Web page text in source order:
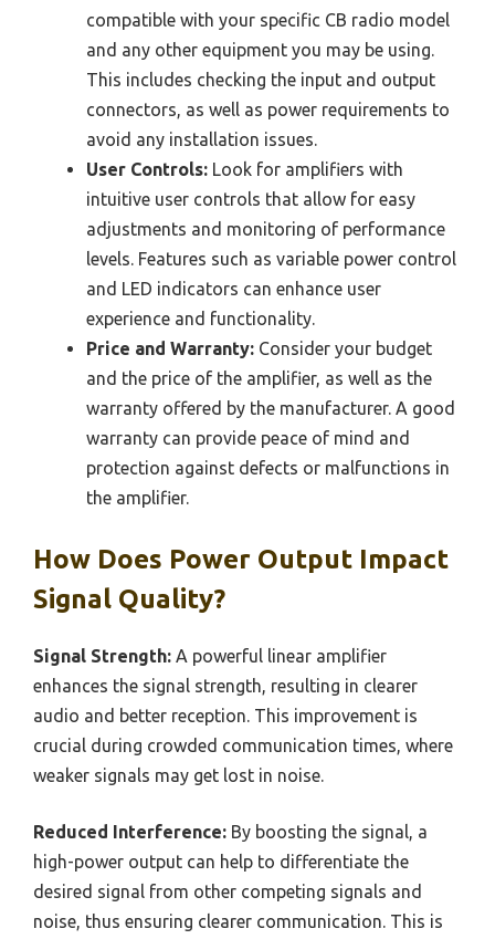
compatible with your specific CB radio model
and any other equipment you may be using.
This includes checking the input and output
connectors, as well as power requirements to
avoid any installation issues.
User Controls: Look for amplifiers with
intuitive user controls that allow for easy
adjustments and monitoring of performance
levels. Features such as variable power control
and LED indicators can enhance user
experience and functionality.
Price and Warranty: Consider your budget
and the price of the amplifier, as well as the
warranty offered by the manufacturer. A good
warranty can provide peace of mind and
protection against defects or malfunctions in
the amplifier.
How Does Power Output Impact
Signal Quality?
Signal Strength: A powerful linear amplifier
enhances the signal strength, resulting in clearer
audio and better reception. This improvement is
crucial during crowded communication times, where
weaker signals may get lost in noise.
Reduced Interference: By boosting the signal, a
high-power output can help to differentiate the
desired signal from other competing signals and
noise, thus ensuring clearer communication. This is